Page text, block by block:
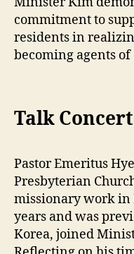
commitment to
residents in
becoming agents
Talk Concert
Pastor Emeritus
Presbyterian
missionary work in
years and was
Korea, joined